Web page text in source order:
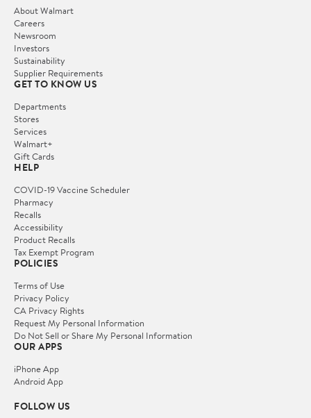
About Walmart
Careers
Newsroom
Investors
Sustainability
Supplier Requirements
GET TO KNOW US
Departments
Stores
Services
Walmart+
Gift Cards
HELP
COVID-19 Vaccine Scheduler
Pharmacy
Recalls
Accessibility
Product Recalls
Tax Exempt Program
POLICIES
Terms of Use
Privacy Policy
CA Privacy Rights
Request My Personal Information
Do Not Sell or Share My Personal Information
OUR APPS
iPhone App
Android App
FOLLOW US